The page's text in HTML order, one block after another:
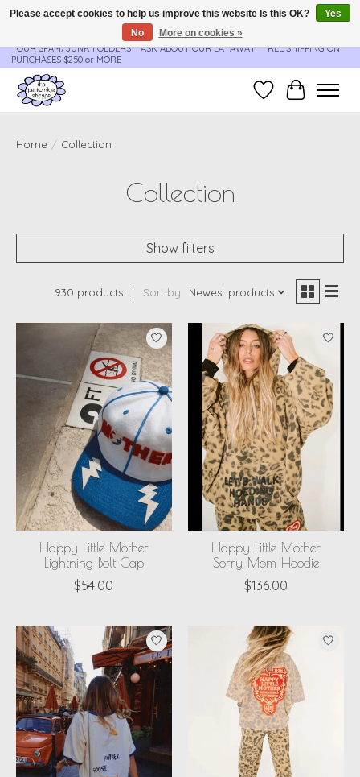
**ORDER UPDATES & TRACKING ARE SENT AUTOMATICALLY - PLEASE CHECK
YOUR SPAM/JUNK FOLDERS****ASK ABOUT OUR LAYAWAY** FREE SHIPPING ON
PURCHASES $250 or MORE
Wish ListCart
Home / Collection
Collection
Show filters
930 products Sort by Newest products
Happy Little Mother
Lightning Bolt Cap
$54.00
Happy Little Mother
Sorry Mom Hoodie
$136.00
Please accept cookies to help us improve this website Is this OK?
Yes
No
More on cookies »